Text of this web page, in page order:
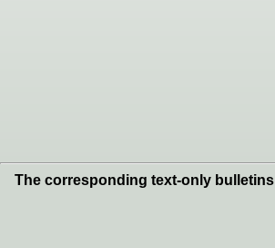
The corresponding text-only bulletins